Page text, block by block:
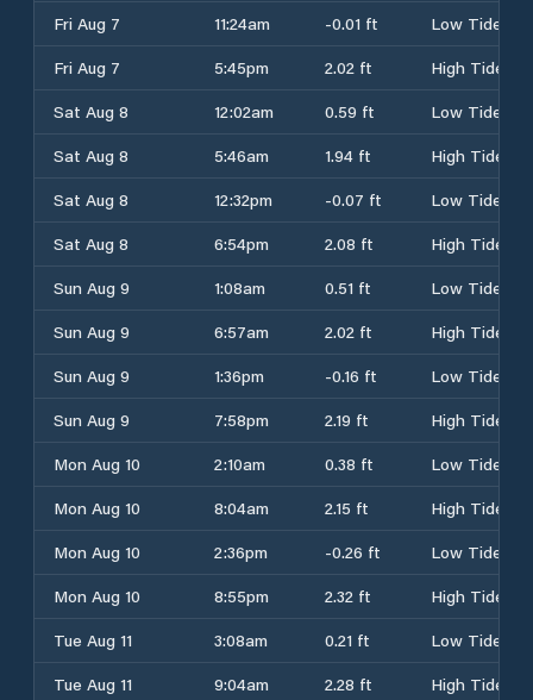
Fri Aug 7
11:24am -0.01 ft
Low Tide
Fri Aug 7
5:45pm 2.02 ft
High Tide
Sat Aug 8
12:02am 0.59 ft
Low Tide
Sat Aug 8
5:46am 1.94 ft
High Tide
Sat Aug 8
12:32pm -0.07 ft
Low Tide
Sat Aug 8
6:54pm 2.08 ft
High Tide
Sun Aug 9
1:08am 0.51 ft
Low Tide
Sun Aug 9
6:57am 2.02 ft
High Tide
Sun Aug 9
1:36pm -0.16 ft
Low Tide
Sun Aug 9
7:58pm 2.19 ft
High Tide
Mon Aug 10
2:10am 0.38 ft
Low Tide
Mon Aug 10
8:04am 2.15 ft
High Tide
Mon Aug 10
2:36pm -0.26 ft
Low Tide
Mon Aug 10
8:55pm 2.32 ft
High Tide
Tue Aug 11
3:08am 0.21 ft
Low Tide
Tue Aug 11
9:04am 2.28 ft
High Tide